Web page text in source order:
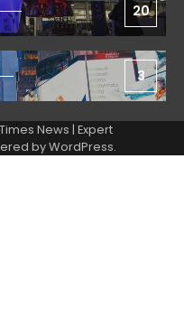
20
3
News | Expert
byWordPress.